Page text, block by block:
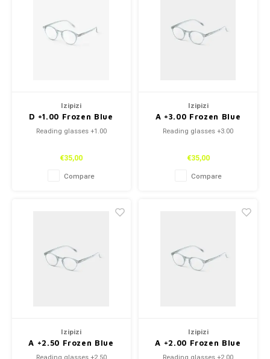
Izipizi
D +1.00 Frozen Blue
Reading glasses +1.00
€35,00
Compare
Izipizi
A +3.00 Frozen Blue
Reading glasses +3.00
€35,00
Compare
Izipizi
A +2.50 Frozen Blue
Izipizi
A +2.00 Frozen Blue